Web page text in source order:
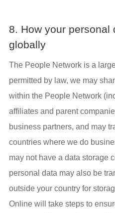
8. How your personal
globally
The People Network is a
permitted by law, we may
within the People Network
affiliates and parent
business partners, and may
countries where we do
may not have a data storage
personal data may also be
outside your country for
Online will take steps to